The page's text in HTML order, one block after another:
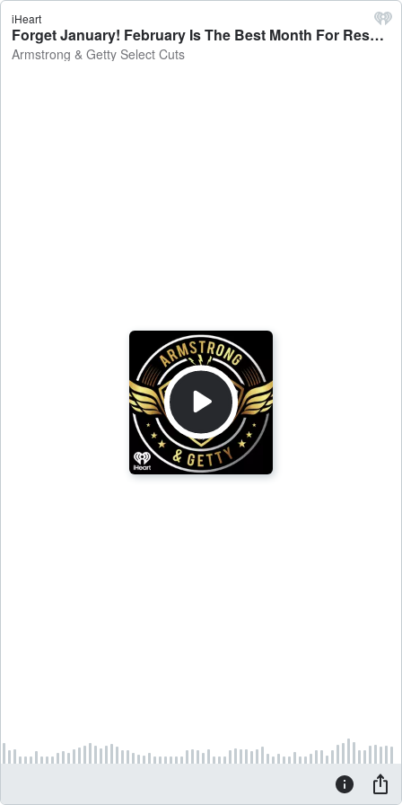
iHeart
Forget January! February Is The Best Month For Resolutions! - Armstrong & Getty Select Cuts
Armstrong & Getty Select Cuts